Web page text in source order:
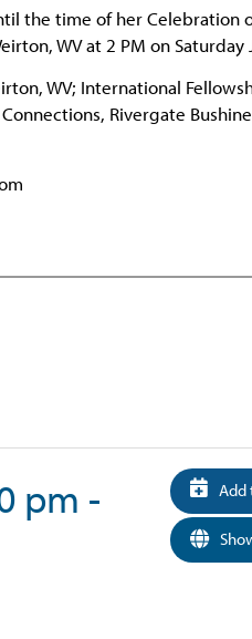
the time of her Celebration
WV at 2 PM on Saturday
WV; International
Rivergate
pm -
Add